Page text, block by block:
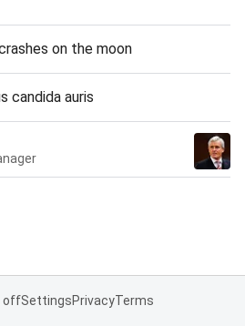
on the moon
candida auris
offSettingsPrivacyTerms